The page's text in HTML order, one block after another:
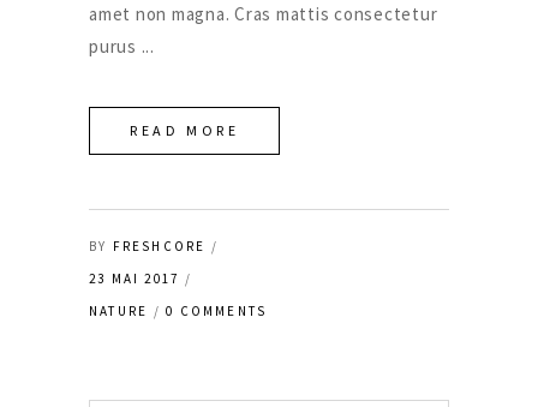
amet non magna. Cras mattis consectetur
purus
READ MORE
BY FRESHCORE
23 MAI 2017
NATURE
0 COMMENTS